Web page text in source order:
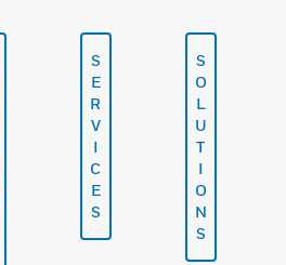
S
E
R
V
I
C
E
S
S
O
L
U
T
I
O
N
S